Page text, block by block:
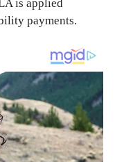
is applied
payments.